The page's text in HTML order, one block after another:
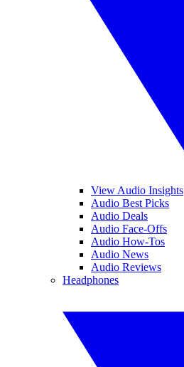
View Audio Insights
Audio Best Picks
Audio Deals
Audio Face-Offs
Audio How-Tos
Audio News
Audio Reviews
Headphones